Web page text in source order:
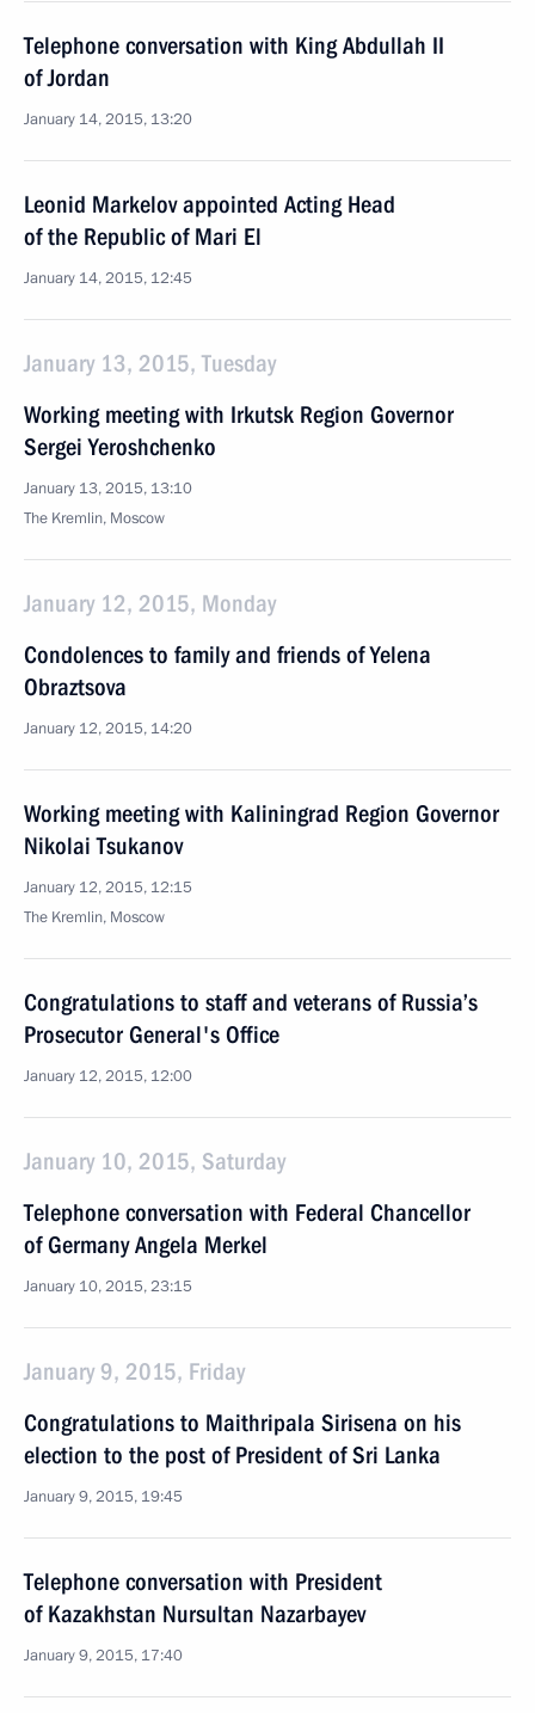
Telephone conversation with King Abdullah II
of Jordan
January 14, 2015, 13:20
Leonid Markelov appointed Acting Head
of the Republic of Mari El
January 14, 2015, 12:45
January 13, 2015, Tuesday
Working meeting with Irkutsk Region Governor
Sergei Yeroshchenko
January 13, 2015, 13:10
The Kremlin, Moscow
January 12, 2015, Monday
Condolences to family and friends of Yelena
Obraztsova
January 12, 2015, 14:20
Working meeting with Kaliningrad Region Governor
Nikolai Tsukanov
January 12, 2015, 12:15
The Kremlin, Moscow
Congratulations to staff and veterans of Russia’s
Prosecutor General's Office
January 12, 2015, 12:00
January 10, 2015, Saturday
Telephone conversation with Federal Chancellor
of Germany Angela Merkel
January 10, 2015, 23:15
January 9, 2015, Friday
Congratulations to Maithripala Sirisena on his
election to the post of President of Sri Lanka
January 9, 2015, 19:45
Telephone conversation with President
of Kazakhstan Nursultan Nazarbayev
January 9, 2015, 17:40